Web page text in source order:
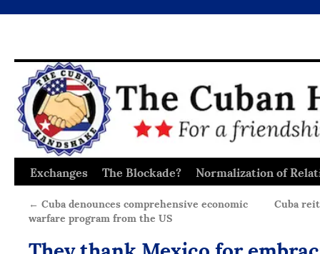
Skip
content
Exchanges The Blockade? Normalization of
← Cuba denounces comprehensive economic
warfare program from the US
Cuba